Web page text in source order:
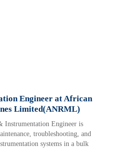
Engineer at African
Limited(ANRML)
Instrumentation Engineer is
troubleshooting, and
systems in a bulk